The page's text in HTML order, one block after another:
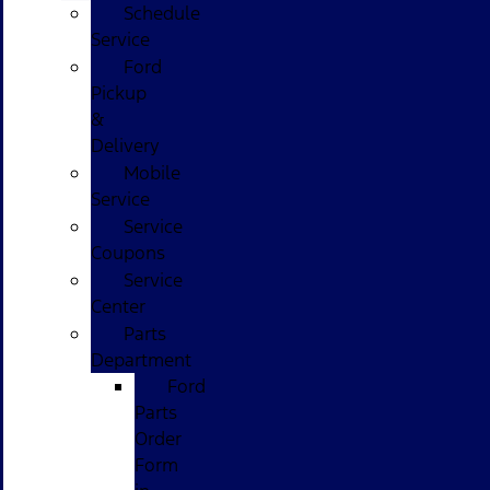
Schedule
Service
Ford
Pickup
&
Delivery
Mobile
Service
Service
Coupons
Service
Center
Parts
Department
Ford
Parts
Order
Form